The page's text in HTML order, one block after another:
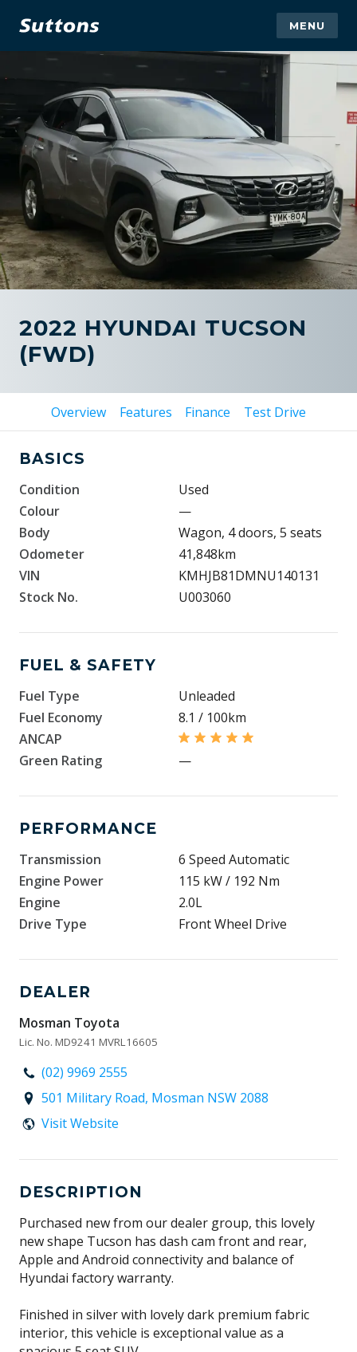
MENU
2022 HYUNDAI TUCSON
(FWD)
Overview Features Finance Test Drive
BASICS
Condition
Used
Colour
—
Body
Wagon, 4 doors, 5 seats
Odometer
41,848km
VIN
KMHJB81DMNU140131
Stock No.
U003060
FUEL & SAFETY
Fuel Type
Unleaded
Fuel Economy
8.1 / 100km
ANCAP
Green Rating
—
PERFORMANCE
Transmission
6 Speed Automatic
Engine Power
115 kW / 192 Nm
Engine
2.0L
Drive Type
Front Wheel Drive
DEALER
Mosman Toyota
Lic. No. MD9241 MVRL16605
(02) 9969 2555
501 Military Road, Mosman NSW 2088
Visit Website
DESCRIPTION
Purchased new from our dealer group, this lovely
new shape Tucson has dash cam front and rear,
Apple and Android connectivity and balance of
Hyundai factory warranty.
Finished in silver with lovely dark premium fabric
interior, this vehicle is exceptional value as a